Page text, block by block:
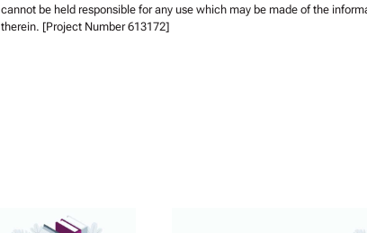
cannot be held responsible for any use which may be made of the
therein. [Project Number 613172]